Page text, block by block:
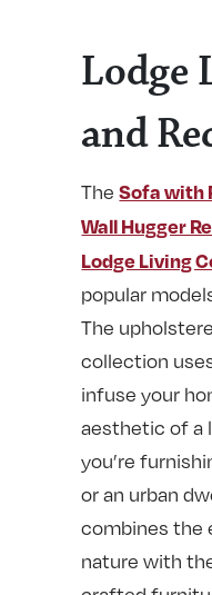
Lodge
and
TheSofa with
Wall Hugger
Lodge Living
popular
The
collection
infuse your
aesthetic of a
you’re
or an urban
combines the
nature with